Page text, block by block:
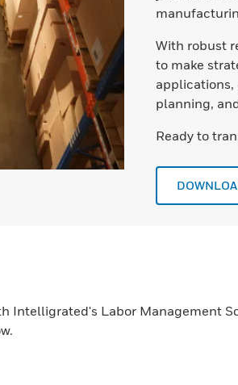
With robust
to make
applications,
planning,
Ready to
Intelligrated's Labor Management